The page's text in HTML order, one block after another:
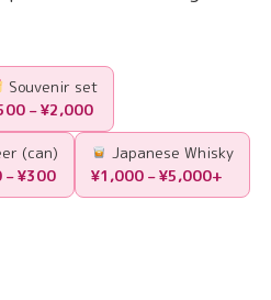
Souvenir set
– ¥2,000
(can)
– ¥300
Japanese Whisky
¥1,000 – ¥5,000+